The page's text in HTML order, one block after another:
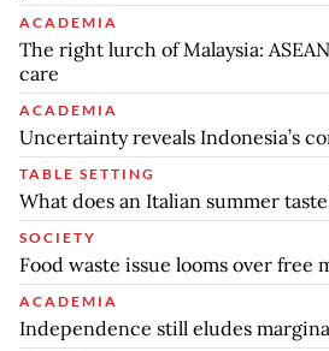
ACADEMIA
The right lurch of Malaysia:
care
ACADEMIA
Uncertainty reveals Indonesia’s
TABLE SETTING
What does an Italian summer
SOCIETY
Food waste issue looms over free
ACADEMIA
Independence still eludes